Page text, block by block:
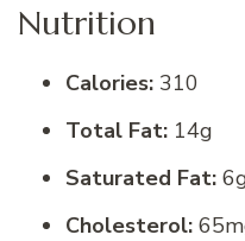
Nutrition
Calories: 310
Total Fat: 14g
Saturated Fat:
Cholesterol: